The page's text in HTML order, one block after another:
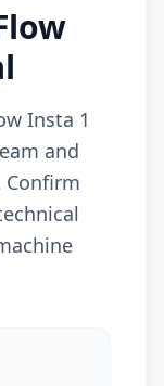
Insta 1
and
Confirm